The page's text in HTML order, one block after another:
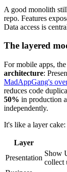
A good monolith
repo. Features
Data access is
The layered
For mobile apps,
architecture:
MadAppGang's
reduces code
50% in production
independently.
It's like a layer cake:
Layer
Presentation
Show
collect